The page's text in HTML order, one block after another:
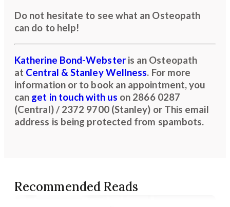
Do not hesitate to see what an Osteopath
can do to help!
Katherine Bond-Websteris an Osteopath
at Central & Stanley Wellness. For more
information or to book an appointment, you
can get in touch with us on 2866 0287
(Central) / 2372 9700 (Stanley) or This email
address is being protected from spambots.
Recommended Reads